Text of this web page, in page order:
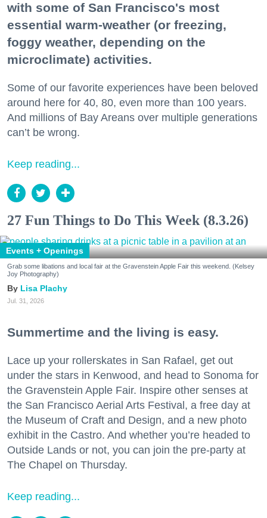
with some of San Francisco's most
essential warm-weather (or freezing,
foggy weather, depending on the
microclimate) activities.
Some of our favorite experiences have been beloved
around here for 40, 80, even more than 100 years.
And millions of Bay Areans over multiple generations
can’t be wrong.
Keep reading...
27 Fun Things to Do This Week (8.3.26)
Events + Openings
Grab some libations and local fair at the Gravenstein Apple Fair this weekend. (Kelsey
Joy Photography)
Lisa Plachy
Jul. 31, 2026
Summertime and the living is easy.
Lace up your rollerskates in San Rafael, get out
under the stars in Kenwood, and head to Sonoma for
the Gravenstein Apple Fair. Inspire other senses at
the San Francisco Aerial Arts Festival, a free day at
the Museum of Craft and Design, and a new photo
exhibit in the Castro. And whether you’re headed to
Outside Lands or not, you can join the pre-party at
The Chapel on Thursday.
Keep reading...